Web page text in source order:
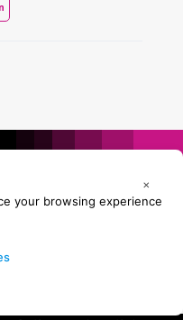
×
your browsing experience